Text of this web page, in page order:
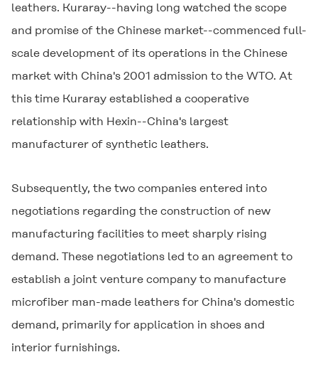
leathers. Kuraray--having long watched the scope
and promise of the Chinese market--commenced full-
scale development of its operations in the Chinese
market with China's 2001 admission to the WTO. At
this time Kuraray established a cooperative
relationship with Hexin--China's largest
manufacturer of synthetic leathers.
Subsequently, the two companies entered into
negotiations regarding the construction of new
manufacturing facilities to meet sharply rising
demand. These negotiations led to an agreement to
establish a joint venture company to manufacture
microfiber man-made leathers for China's domestic
demand, primarily for application in shoes and
interior furnishings.